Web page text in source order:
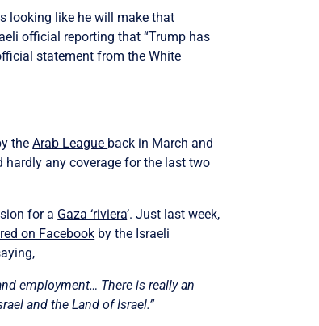
looking like he will make that
official reporting that “Trump has
statement from the White
theArab League back in March and
any coverage for the last two
for a Gaza ‘riviera’.Just last week,
on Facebook by the Israeli
employment… There is really an
and the Land of Israel.”